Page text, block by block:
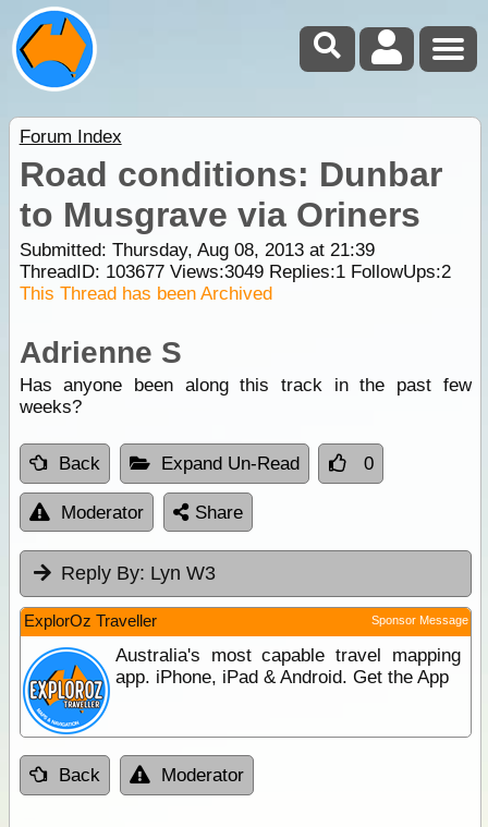
Forum Index
Road conditions: Dunbar
to Musgrave via Oriners
Submitted: Thursday, Aug 08, 2013 at 21:39
ThreadID: 103677Views:3049Replies:1FollowUps:2
This Thread has been Archived
Adrienne S
Has anyone been along this track in the past few
weeks?
Back Expand Un-Read 0
Moderator Share
Reply By: Lyn W3
ExplorOz Traveller Sponsor Message
Australia's most capable travel mapping
app. iPhone, iPad & Android. Get the App
Back Moderator